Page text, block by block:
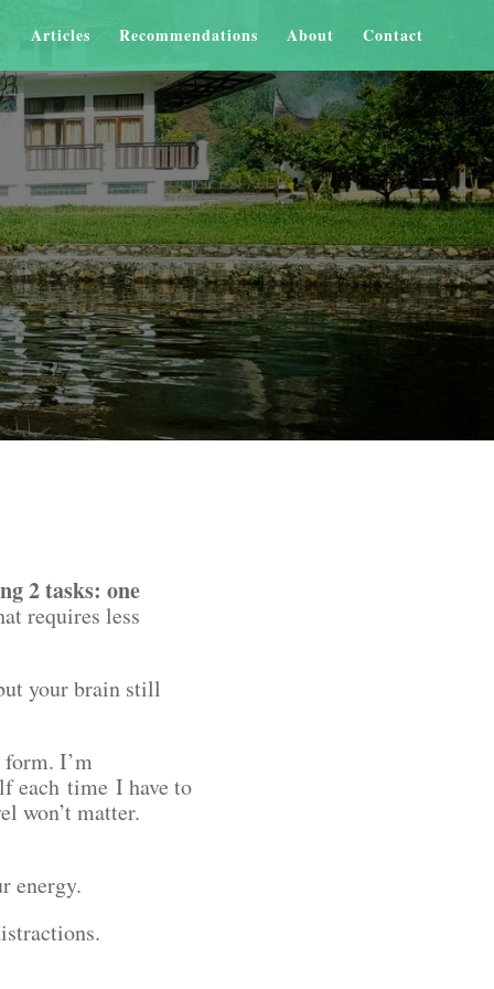
Articles Recommendations About Contact
2 tasks: one
requires less
your brain still
I’m
each time I have to
won’t matter.
energy.